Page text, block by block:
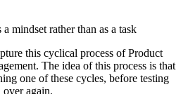
mindset rather than as a task
this cyclical process of Product
The idea of this process is that
one of these cycles, before testing
over again.